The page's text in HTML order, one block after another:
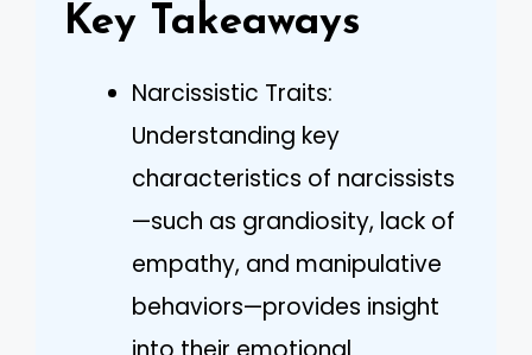
Key Takeaways
Narcissistic Traits:
Understanding key
characteristics of narcissists
—such as grandiosity, lack of
empathy, and manipulative
behaviors—provides insight